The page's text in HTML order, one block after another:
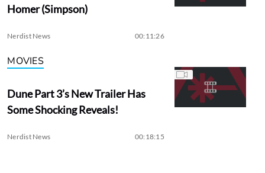
Homer (Simpson)
Nerdist News 00:11:26
MOVIES
Dune Part 3’s New Trailer Has
Some Shocking Reveals!
Nerdist News 00:18:15